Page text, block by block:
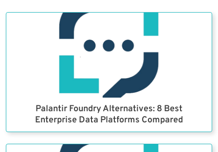
Palantir Foundry Alternatives: 8 Best
Enterprise Data Platforms Compared